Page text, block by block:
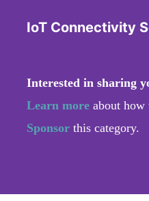
IoT Connectivity
Interested in sharing
Learn more about how
Sponsor this category.